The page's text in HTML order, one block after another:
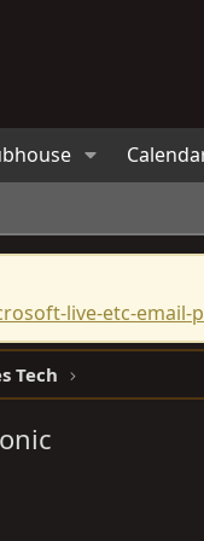
live-etc-email-
Tech